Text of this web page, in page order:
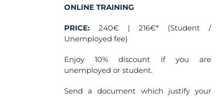
ONLINE TRAINING
PRICE: 240€ | 216€* (Student /
Unemployed fee)
Enjoy 10% discount if you are
unemployed or student.
Send a document which justify your